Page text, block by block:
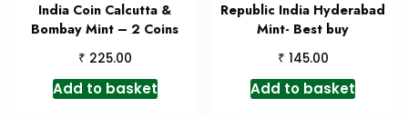
India Coin Calcutta &
Bombay Mint – 2 Coins
₹ 225.00
Add to basket
Republic India Hyderabad
Mint- Best buy
₹ 145.00
Add to basket